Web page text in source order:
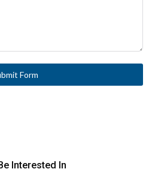
Form
Interested In